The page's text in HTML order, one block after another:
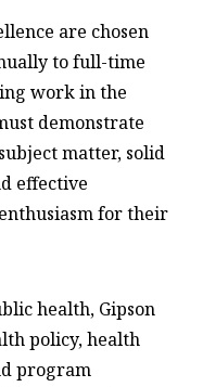
are chosen
to full-time
work in the
demonstrate
matter, solid
effective
for their
health, Gipson
policy, health
program